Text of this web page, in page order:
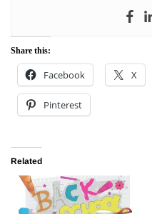
Share this:
Facebook X
Pinterest
Related